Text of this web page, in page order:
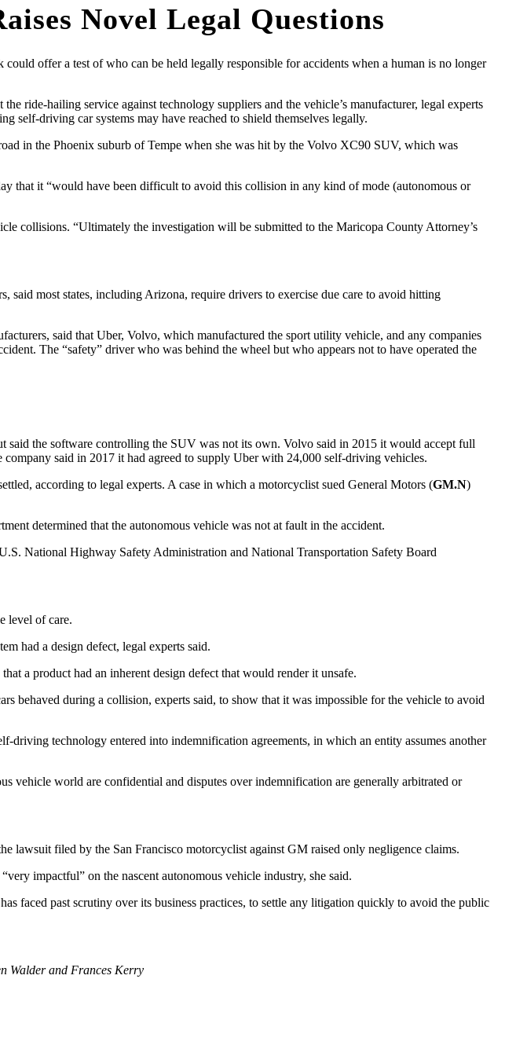
Novel Legal Questions
offer a test of who can be held legally responsible for accidents when a human is no longer
ride-hailing service against technology suppliers and the vehicle’s manufacturer, legal experts
self-driving car systems may have reached to shield themselves legally.
in the Phoenix suburb of Tempe when she was hit by the Volvo XC90 SUV, which was
that it “would have been difficult to avoid this collision in any kind of mode (autonomous or
collisions. “Ultimately the investigation will be submitted to the Maricopa County Attorney’s
most states, including Arizona, require drivers to exercise due care to avoid hitting
said that Uber, Volvo, which manufactured the sport utility vehicle, and any companies
The “safety” driver who was behind the wheel but who appears not to have operated the
said the software controlling the SUV was not its own. Volvo said in 2015 it would accept full
said in 2017 it had agreed to supply Uber with 24,000 self-driving vehicles.
according to legal experts. A case in which a motorcyclist sued General Motors (GM.N)
determined that the autonomous vehicle was not at fault in the accident.
National Highway Safety Administration and National Transportation Safety Board
level of care.
had a design defect, legal experts said.
a product had an inherent design defect that would render it unsafe.
behaved during a collision, experts said, to show that it was impossible for the vehicle to avoid
technology entered into indemnification agreements, in which an entity assumes another
vehicle world are confidential and disputes over indemnification are generally arbitrated or
lawsuit filed by the San Francisco motorcyclist against GM raised only negligence claims.
impactful” on the nascent autonomous vehicle industry, she said.
faced past scrutiny over its business practices, to settle any litigation quickly to avoid the public
Walder and Frances Kerry